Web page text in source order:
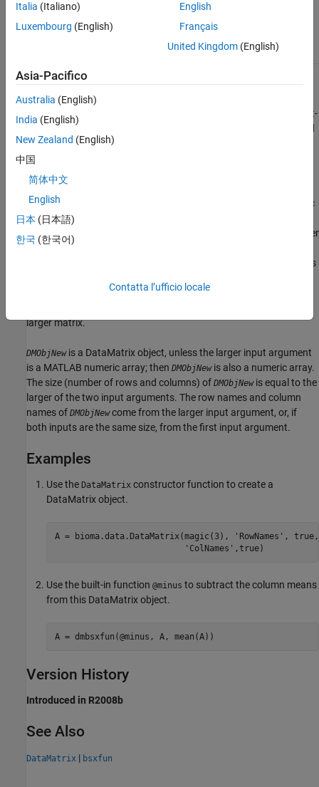
DataMatrix object or MATLAB numeric array
created from element-by-element binary
operation of two DataMatrix objects with
singleton expansion enabled.
Description
DMObjNew = dmbsxfun(
applies an element-
by-element binary operation to the DataMatrix objects
DMObj2, with singleton expansion enabled.
handle, and can be for a function or a built-in function. For more
information on built-in functions, see
DMObj1and
can be DataMatrix objects or MATLAB numeric
arrays; however, at least one of these input arguments must be a
DataMatrix object.
must have the same number
of rows or the same number or columns. If they don't have the
same number of rows, then one must be a row vector and its rows
have the same number of columns, then one must be a column
larger matrix.
DMObjNewis a DataMatrix object, unless the larger input argument
is a MATLAB numeric array; then DMObjNewis also a numeric array.
The size (number of rows and columns) of DMObjNewis equal to the
larger of the two input arguments. The row names and column
names of DMObjNewcome from the larger input argument, or, if
both inputs are the same size, from the first input argument.
Examples
Use the DataMatrix constructor function to create a
DataMatrix object.
A = bioma.data.DataMatrix(magic(3), 'RowNames',
                          'ColNames',true)
Use the built-in function @minus to subtract the column means
from this DataMatrix object.
A = dmbsxfun(@minus, A, mean(A))
Version History
Introduced in R2008b
See Also
DataMatrix | bsxfun
Italia (Italiano)
Luxembourg (English)
English
Français
United Kingdom(English)
Asia-Pacifico
Australia (English)
India (English)
New Zealand (English)
中国
简体中文
English
日本 (日本語)
한국 (한국어)
Contatta l’ufficio locale